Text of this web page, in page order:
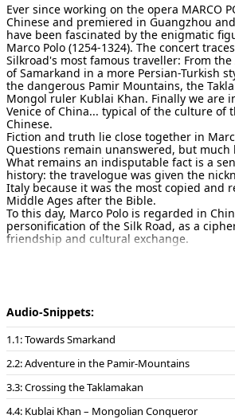
Audio-Snippets:
1: Towards Smarkand
2: Adventure in the Pamir-Mountains
3: Crossing the Taklamakan
4: Kublai Khan – Mongolian Conqueror
Ever since working on the opera MARCO
Chinese and premiered in Guangzhou
have been fascinated by the enigmatic
Marco Polo (1254-1324). The concert
Silkroad's most famous traveller: From
of Samarkand in a more Persian-Turkish
the dangerous Pamir Mountains, the
Mongol ruler Kublai Khan. Finally we are
Venice of China... typical of the culture of
Chinese.
Fiction and truth lie close together in
Questions remain unanswered, but much
What remains an indisputable fact is a
history: the travelogue was given the
Italy because it was the most copied and
Middle Ages after the Bible.
To this day, Marco Polo is regarded in
personification of the Silk Road, as a
friendship and cultural exchange.
1: Towards Smarkand / 2:
Duration:22 Minutes
Publisher of notes/sheet music:
, 2022
Instrumentation:Sheng solo
Flöte1+2 (2. auch Piccolo) Englisch Horn,